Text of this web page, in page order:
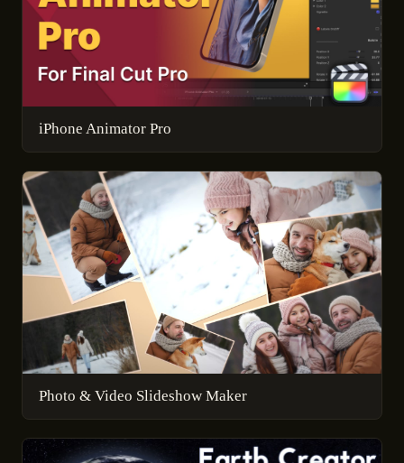
iPhone Animator Pro
Photo & Video Slideshow Maker